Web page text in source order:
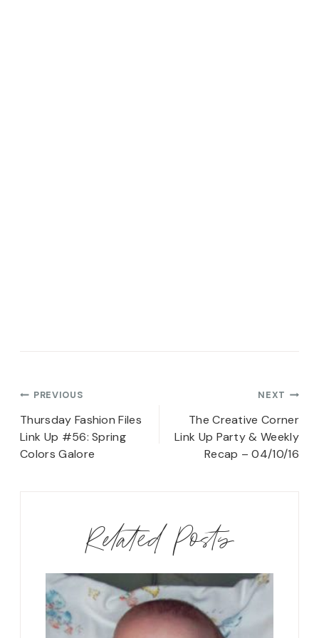
Post
navigation
PREVIOUS
Thursday Fashion Files
Link Up #56: Spring
Colors Galore
NEXT
The Creative Corner
Link Up Party & Weekly
Recap – 04/10/16
Related Posts